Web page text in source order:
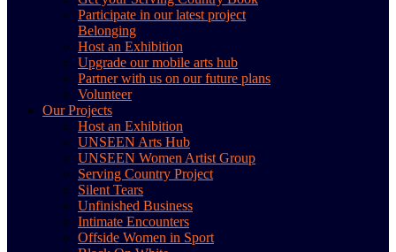
Participate in our latest project
Belonging
Host an Exhibition
Upgrade our mobile arts hub
Partner with us on our future plans
Volunteer
Our Projects
Host an Exhibition
UNSEEN Arts Hub
UNSEEN Women Artist Group
Serving Country Project
Silent Tears
Unfinished Business
Intimate Encounters
Offside Women in Sport